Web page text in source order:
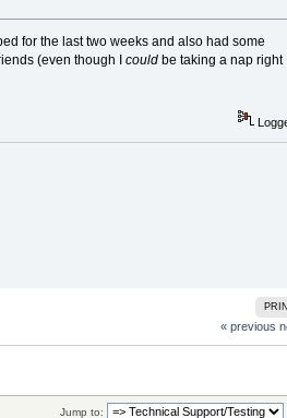
for the last two weeks and also had some
(even though Icould be taking a nap right
« previous
Jump to: